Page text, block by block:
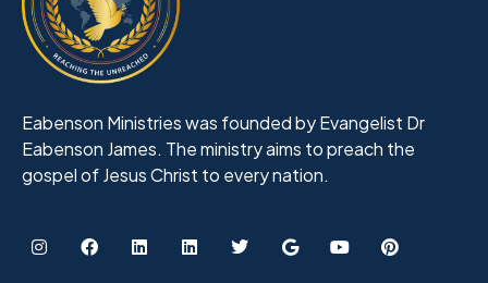
Eabenson Ministries was founded by Evangelist Dr
Eabenson James. The ministry aims to preach the
gospel of Jesus Christ to every nation.